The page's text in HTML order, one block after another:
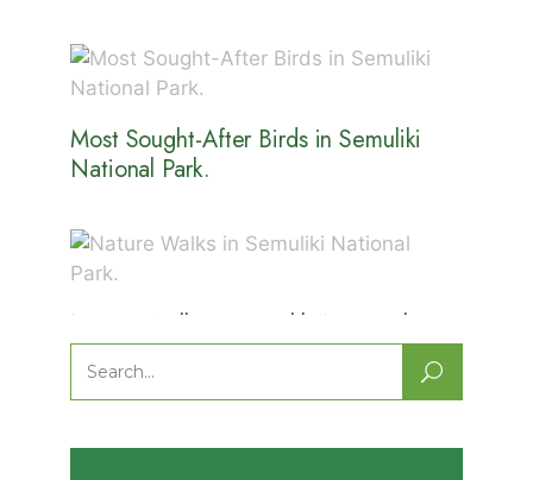
Most Sought-After Birds in Semuliki
National Park.
Nature Walks in Semuliki National
Park.
Search
for: